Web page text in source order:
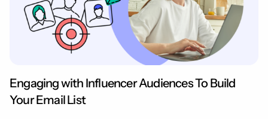
Engaging with Influencer Audiences To Build
Your Email List